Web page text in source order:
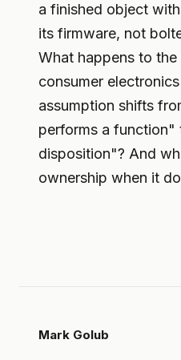
a finished object
its firmware, not
What happens to
consumer
assumption shifts
performs a function"
disposition"? And
ownership when it
Mark Golub